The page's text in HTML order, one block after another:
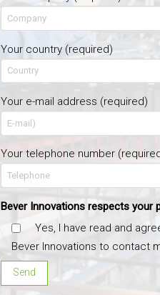
Your country (required)
Your e-mail address (required)
Your telephone number
Bever Innovations respects your
Yes, I have read and
Bever Innovations to contact